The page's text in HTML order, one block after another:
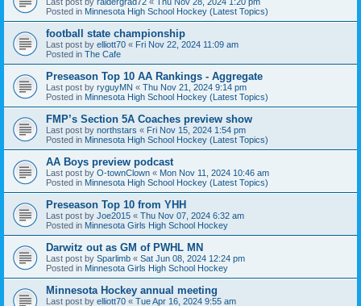
Posted in Minnesota High School Hockey (Latest Topics)
football state championship
Last post by elliott70 « Fri Nov 22, 2024 11:09 am
Posted in The Cafe
Preseason Top 10 AA Rankings - Aggregate
Last post by ryguyMN « Thu Nov 21, 2024 9:14 pm
Posted in Minnesota High School Hockey (Latest Topics)
FMP’s Section 5A Coaches preview show
Last post by northstars « Fri Nov 15, 2024 1:54 pm
Posted in Minnesota High School Hockey (Latest Topics)
AA Boys preview podcast
Last post by O-townClown « Mon Nov 11, 2024 10:46 am
Posted in Minnesota High School Hockey (Latest Topics)
Preseason Top 10 from YHH
Last post by Joe2015 « Thu Nov 07, 2024 6:32 am
Posted in Minnesota Girls High School Hockey
Darwitz out as GM of PWHL MN
Last post by Sparlimb « Sat Jun 08, 2024 12:24 pm
Posted in Minnesota Girls High School Hockey
Minnesota Hockey annual meeting
Last post by elliott70 « Tue Apr 16, 2024 9:55 am